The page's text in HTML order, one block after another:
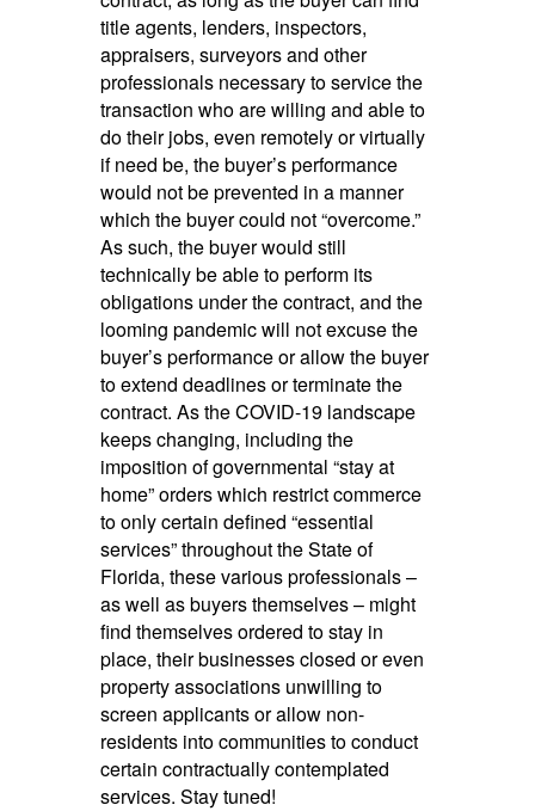
title agents, lenders, inspectors,
appraisers, surveyors and other
professionals necessary to service the
transaction who are willing and able to
do their jobs, even remotely or virtually
if need be, the buyer’s performance
would not be prevented in a manner
which the buyer could not “overcome.”
As such, the buyer would still
technically be able to perform its
obligations under the contract, and the
looming pandemic will not excuse the
buyer’s performance or allow the buyer
to extend deadlines or terminate the
contract. As the COVID-19 landscape
keeps changing, including the
imposition of governmental “stay at
home” orders which restrict commerce
to only certain defined “essential
services” throughout the State of
Florida, these various professionals –
as well as buyers themselves – might
find themselves ordered to stay in
place, their businesses closed or even
property associations unwilling to
screen applicants or allow non-
residents into communities to conduct
certain contractually contemplated
services. Stay tuned!